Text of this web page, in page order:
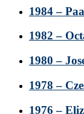
1984 –
1982 –
1980 –
1978 –
1976 –